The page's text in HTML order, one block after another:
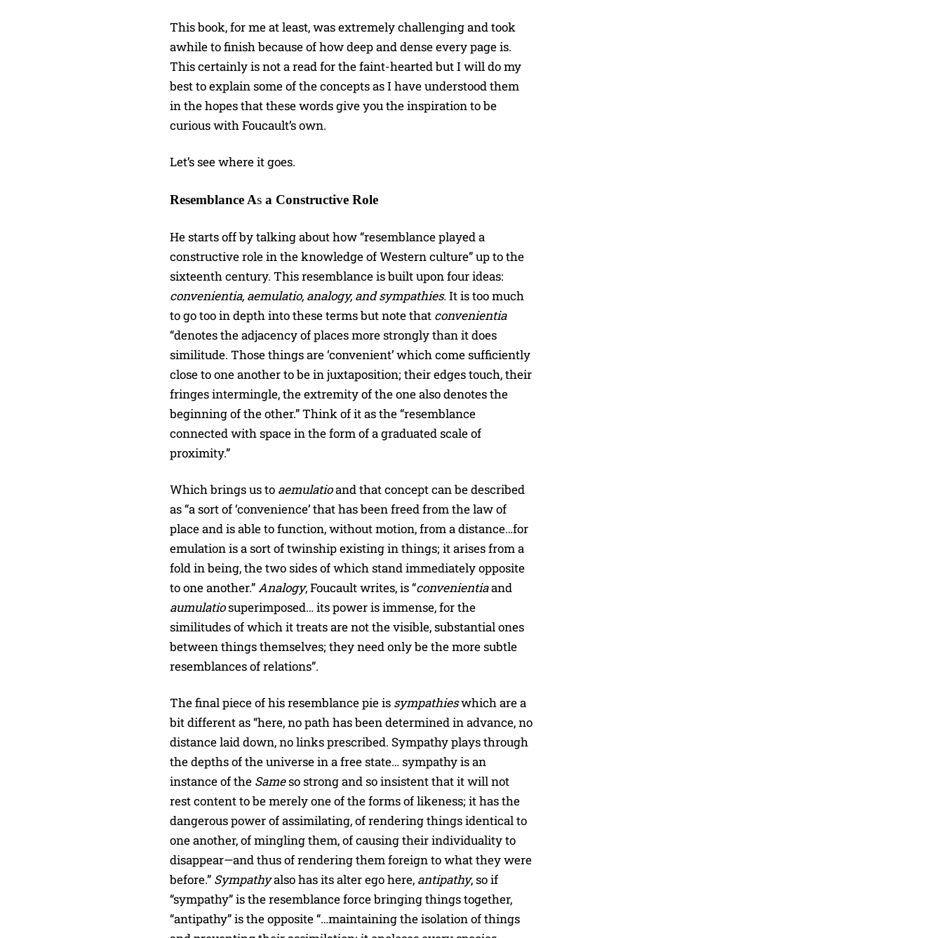
This book, for me at least, was extremely challenging and took
awhile to finish because of how deep and dense every page is.
This certainly is not a read for the faint-hearted but I will do my
best to explain some of the concepts as I have understood them
in the hopes that these words give you the inspiration to be
curious with Foucault’s own.
Let’s see where it goes.
Resemblance As a Constructive Role
He starts off by talking about how “resemblance played a
constructive role in the knowledge of Western culture” up to the
sixteenth century. This resemblance is built upon four ideas:
convenientia, aemulatio, analogy, and sympathies.It is too much
to go too in depth into these terms but note that convenientia
“denotes the adjacency of places more strongly than it does
similitude. Those things are ‘convenient’ which come sufficiently
close to one another to be in juxtaposition; their edges touch, their
fringes intermingle, the extremity of the one also denotes the
beginning of the other.” Think of it as the “resemblance
connected with space in the form of a graduated scale of
proximity.”
Which brings us to aemulatioand that concept can be described
as “a sort of ‘convenience’ that has been freed from the law of
place and is able to function, without motion, from a distance…for
emulation is a sort of twinship existing in things; it arises from a
fold in being, the two sides of which stand immediately opposite
to one another.”Analogy, Foucault writes, is “convenientiaand
aumulatiosuperimposed… its power is immense, for the
similitudes of which it treats are not the visible, substantial ones
between things themselves; they need only be the more subtle
resemblances of relations”.
The final piece of his resemblance pie is sympathieswhich are a
bit different as “here, no path has been determined in advance, no
distance laid down, no links prescribed. Sympathy plays through
the depths of the universe in a free state… sympathy is an
instance of the Sameso strong and so insistent that it will not
rest content to be merely one of the forms of likeness; it has the
dangerous power of assimilating, of rendering things identical to
one another, of mingling them, of causing their individuality to
disappear—and thus of rendering them foreign to what they were
before.” Sympathyalso has its alter ego here, antipathy, so if
“sympathy” is the resemblance force bringing things together,
“antipathy” is the opposite “…maintaining the isolation of things